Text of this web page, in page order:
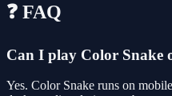
❓ FAQ
Can I play Color Snake
Yes. Color Snake runs on